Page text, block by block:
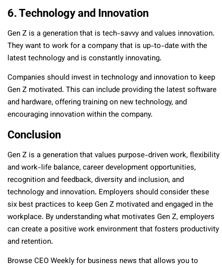
6. Technology and Innovation
Gen Z is a generation that is tech-savvy and values innovation.
They want to work for a company that is up-to-date with the
latest technology and is constantly innovating.
Companies should invest in technology and innovation to keep
Gen Z motivated. This can include providing the latest software
and hardware, offering training on new technology, and
encouraging innovation within the company.
Conclusion
Gen Z is a generation that values purpose-driven work, flexibility
and work-life balance, career development opportunities,
recognition and feedback, diversity and inclusion, and
technology and innovation. Employers should consider these
six best practices to keep Gen Z motivated and engaged in the
workplace. By understanding what motivates Gen Z, employers
can create a positive work environment that fosters productivity
and retention.
Browse CEO Weekly for business news that allows you to